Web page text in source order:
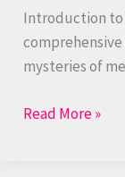
Introduction to
mysteries of
Read More »